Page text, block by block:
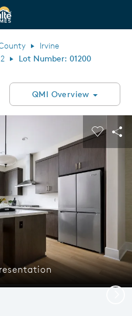
Homes home page link
Irvine
Lot Number: 01200
QMI Overview
buttons to navigate.